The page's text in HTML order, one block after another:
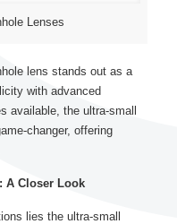
Lenses
lens stands out as a
with advanced
available, the ultra-small
changer, offering
A Closer Look
lies the ultra-small